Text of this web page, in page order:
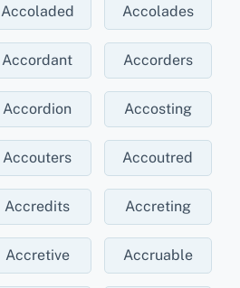
Accoladed Accolades
Accordant Accorders
Accordion Accosting
Accouters Accoutred
Accredits Accreting
Accretive Accruable